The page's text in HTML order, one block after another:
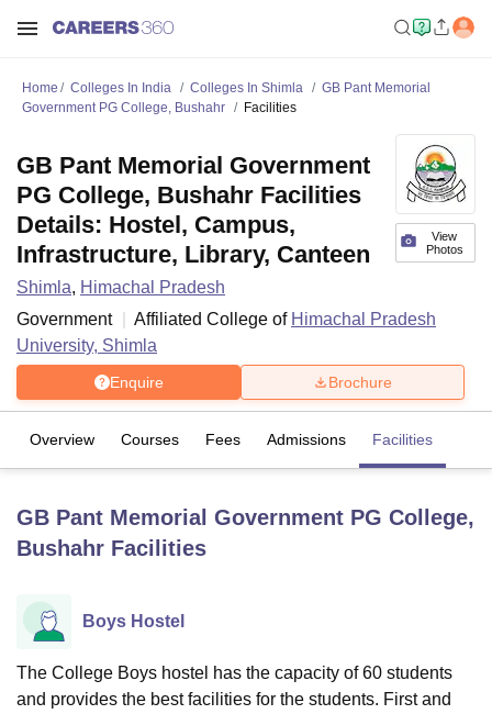
UniversityCalcutta University
UPES Dehradun
of Fundamental Research, MumbaiIndian Agricultural Research
Vellore Institute of Technology, VelloreSRM Institute of
Home Colleges In India Colleges In Shimla
GB Pant Memorial
Government PG College, Bushahr
Facilities
View
Photos
GB Pant Memorial Government
PG College, Bushahr Facilities
Details: Hostel, Campus,
Infrastructure, Library, Canteen
Shimla, Himachal Pradesh
Government
Affiliated College of Himachal Pradesh
University, Shimla
Enquire Brochure
Overview Courses Fees Admissions Facilities
GB Pant Memorial Government PG College,
Bushahr Facilities
Boys Hostel
The College Boys hostel has the capacity of 60 students
and provides the best facilities for the students. First and